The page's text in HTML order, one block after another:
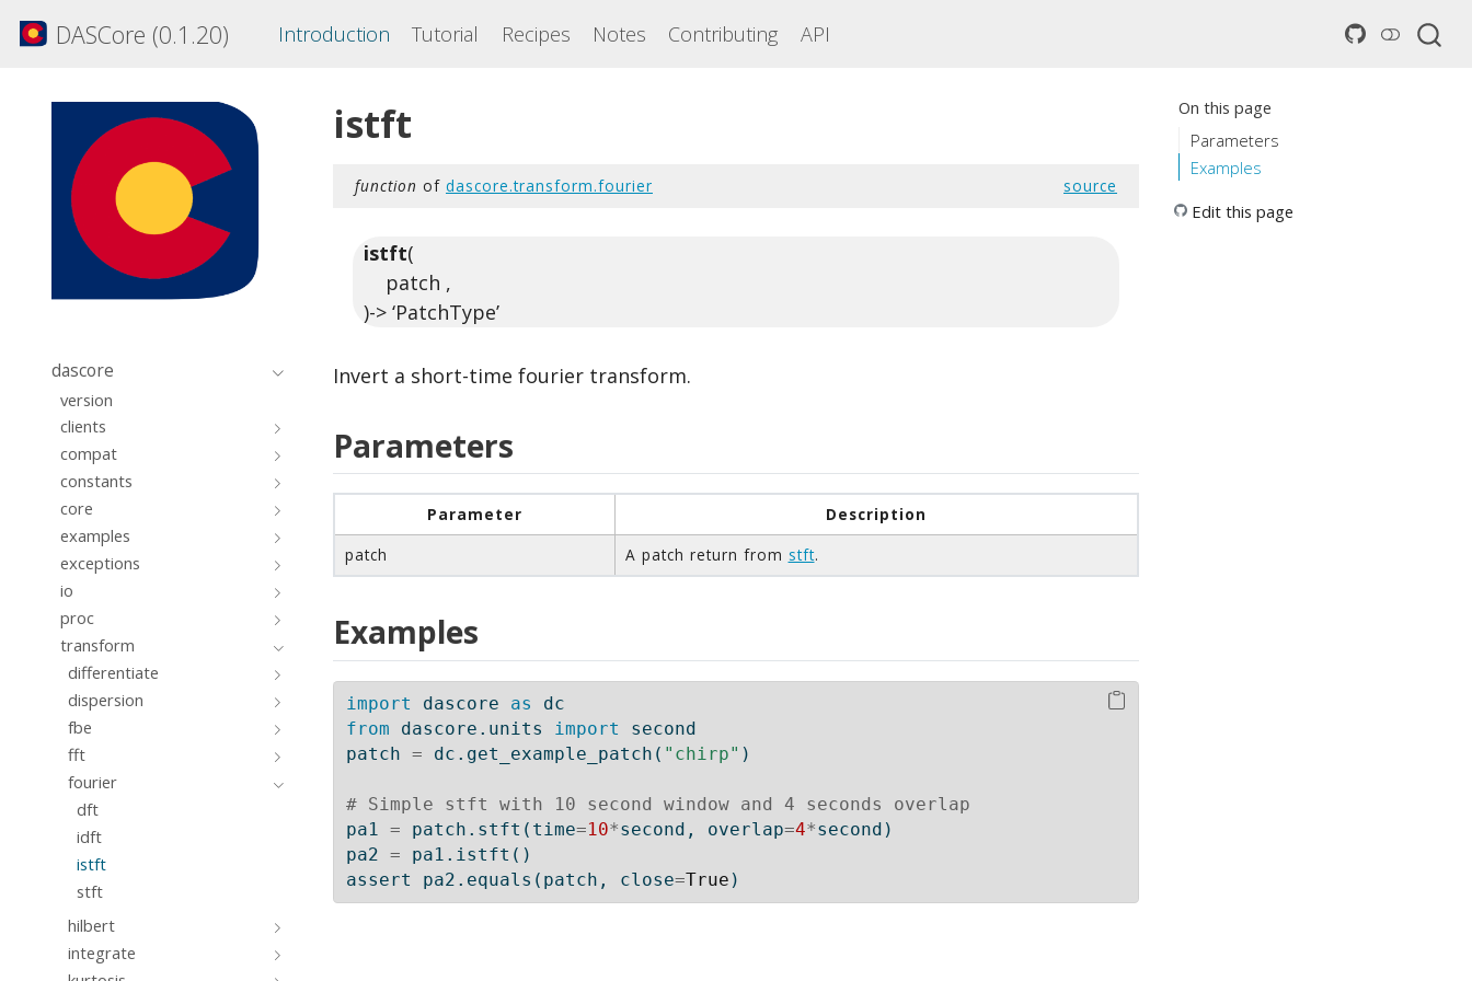
DASCore (0.1.20) Introduction Tutorial Recipes Notes Contributing API
dascore
version
clients
compat
constants
core
examples
exceptions
io
proc
transform
differentiate
dispersion
fbe
fft
fourier
dft
idft
istft
stft
hilbert
integrate
On this page
Parameters
Examples
Edit this page
istft
function of dascore.transform.fourier source
istft(
patch ,
)-> ‘PatchType’
Invert a short-time fourier transform.
Parameters
Parameter
Description
patch
A patch return from stft.
Examples
import dascore as dc
from dascore.units import second
patch = dc.get_example_patch( "chirp" )
# Simple stft with 10 second window and 4 seconds overlap
pa1 = patch.stft(time=10*second, overlap=4*second)
pa2 = pa1.istft()
assert pa2.equals(patch, close=True )